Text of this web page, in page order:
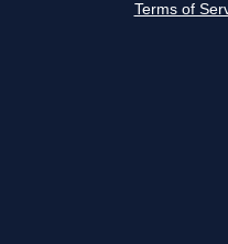
Terms of